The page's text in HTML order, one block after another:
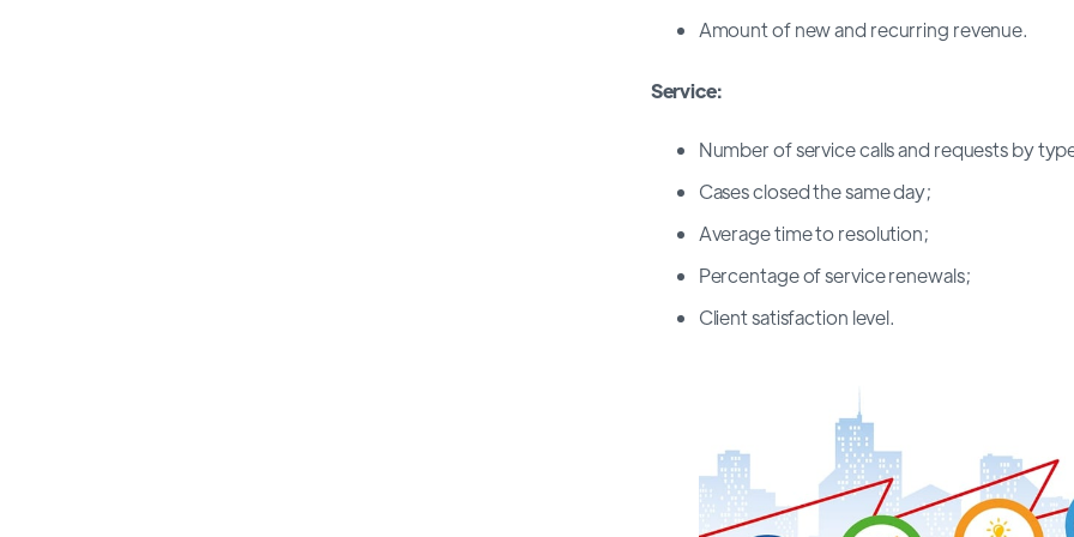
Amount of new and recurring revenue.
Service:
Number of service calls and requests by
Cases closed the same day;
Average time to resolution;
Percentage of service renewals;
Client satisfaction level.